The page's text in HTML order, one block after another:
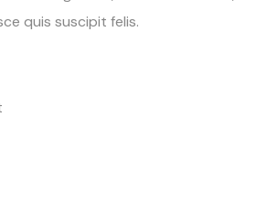
quis suscipit felis.